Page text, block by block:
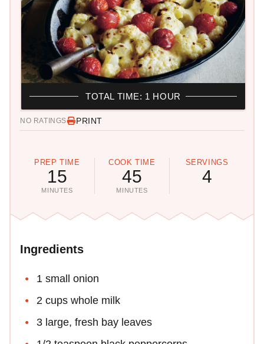
NO RATINGS PRINT
PREP TIME
15
MINUTES
COOK TIME
45
MINUTES
SERVINGS
4
TOTAL TIME: 1 HOUR
Ingredients
1 small onion
2 cups whole milk
3 large, fresh bay leaves